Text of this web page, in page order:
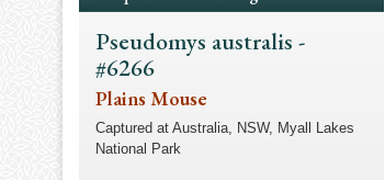
Pseudomys australis -
#6266
Plains Mouse
Captured at Australia, NSW, Myall Lakes
National Park